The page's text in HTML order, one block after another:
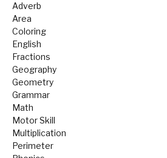
Adverb
Area
Coloring
English
Fractions
Geography
Geometry
Grammar
Math
Motor Skill
Multiplication
Perimeter